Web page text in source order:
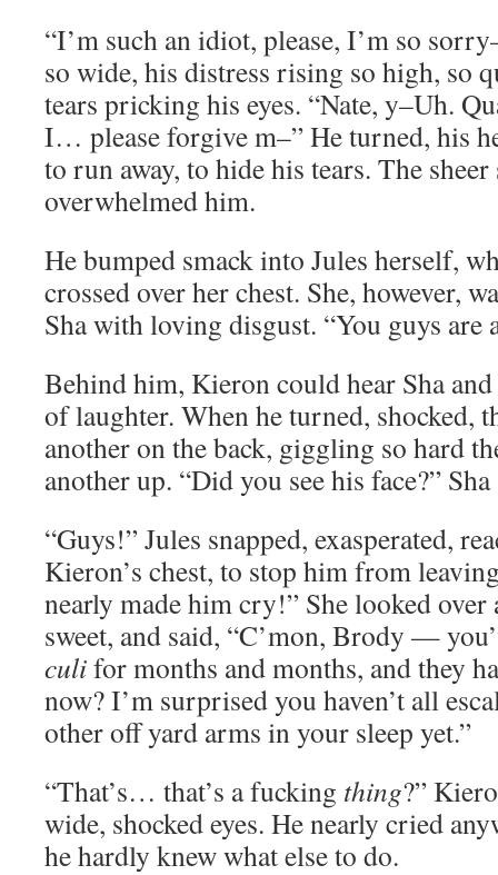
“I’m such an idiot, please, I’m so
so wide, his distress rising so high, so
tears pricking his eyes. “Nate, y–Uh.
I… please forgive m–” He turned, his
to run away, to hide his tears. The
overwhelmed him.
He bumped smack into Jules herself,
crossed over her chest. She, however,
Sha with loving disgust. “You guys are
Behind him, Kieron could hear Sha
of laughter. When he turned, shocked,
another on the back, giggling so hard
another up. “Did you see his face?”
“Guys!” Jules snapped, exasperated,
Kieron’s chest, to stop him from
nearly made him cry!” She looked
sweet, and said, “C’mon, Brody —
culifor months and months, and they
now? I’m surprised you haven’t all
other off yard arms in your sleep yet.”
“That’s… that’s a fucking thing?”
wide, shocked eyes. He nearly cried
he hardly knew what else to do.